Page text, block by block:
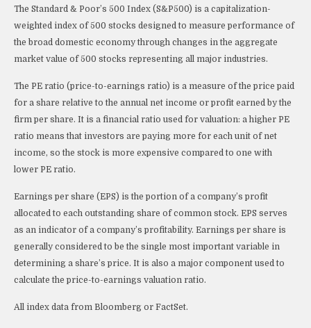
The Standard & Poor’s 500 Index (S&P500) is a capitalization-
weighted index of 500 stocks designed to measure performance of
the broad domestic economy through changes in the aggregate
market value of 500 stocks representing all major industries.
The PE ratio (price-to-earnings ratio) is a measure of the price paid
for a share relative to the annual net income or profit earned by the
firm per share. It is a financial ratio used for valuation: a higher PE
ratio means that investors are paying more for each unit of net
income, so the stock is more expensive compared to one with
lower PE ratio.
Earnings per share (EPS) is the portion of a company’s profit
allocated to each outstanding share of common stock. EPS serves
as an indicator of a company’s profitability. Earnings per share is
generally considered to be the single most important variable in
determining a share’s price. It is also a major component used to
calculate the price-to-earnings valuation ratio.
All index data from Bloomberg or FactSet.